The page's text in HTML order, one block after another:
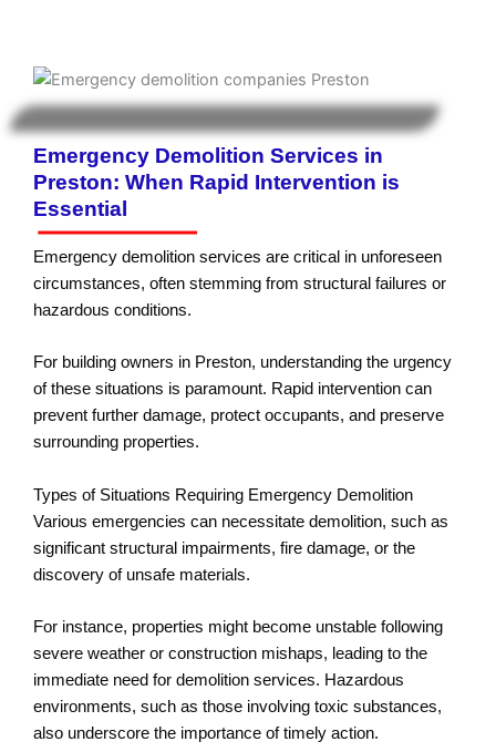
Emergency Demolition Services in
Preston: When Rapid Intervention is
Essential
Emergency demolition services are critical in unforeseen
circumstances, often stemming from structural failures or
hazardous conditions.
For building owners in Preston, understanding the urgency
of these situations is paramount. Rapid intervention can
prevent further damage, protect occupants, and preserve
surrounding properties.
Types of Situations Requiring Emergency Demolition
Various emergencies can necessitate demolition, such as
significant structural impairments, fire damage, or the
discovery of unsafe materials.
For instance, properties might become unstable following
severe weather or construction mishaps, leading to the
immediate need for demolition services. Hazardous
environments, such as those involving toxic substances,
also underscore the importance of timely action.